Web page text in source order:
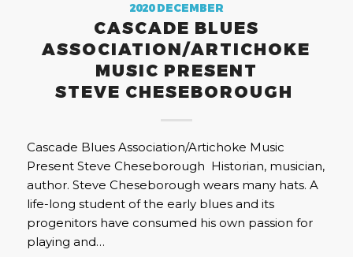
2020 DECEMBER
CASCADE BLUES
ASSOCIATION/ARTICHOKE
MUSIC PRESENT
STEVE CHESEBOROUGH
Cascade Blues Association/Artichoke Music
Present Steve Cheseborough Historian, musician,
author. Steve Cheseborough wears many hats. A
life-long student of the early blues and its
progenitors have consumed his own passion for
playing and…